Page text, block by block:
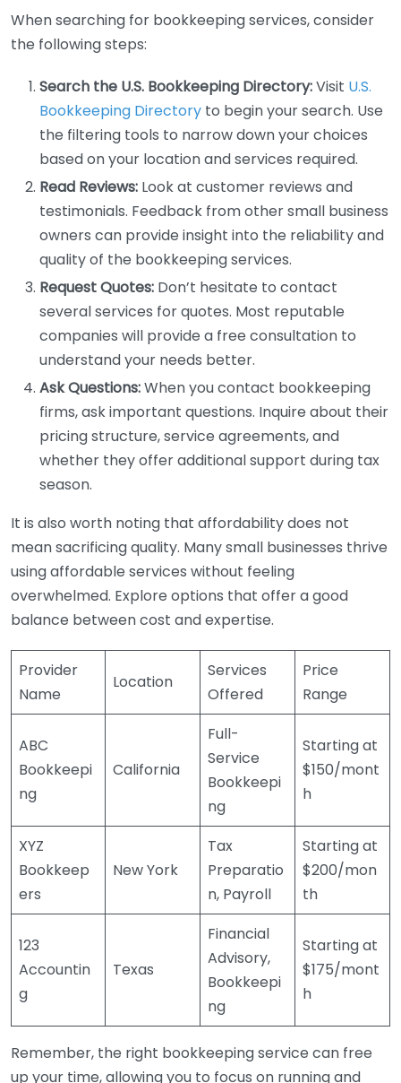
When searching for bookkeeping services, consider
the following steps:
Search the U.S. Bookkeeping Directory:Visit U.S.
Bookkeeping Directory to begin your search. Use
the filtering tools to narrow down your choices
based on your location and services required.
Read Reviews: Look at customer reviews and
testimonials. Feedback from other small business
owners can provide insight into the reliability and
quality of the bookkeeping services.
Request Quotes: Don’t hesitate to contact
several services for quotes. Most reputable
companies will provide a free consultation to
understand your needs better.
Ask Questions:When you contact bookkeeping
firms, ask important questions. Inquire about their
pricing structure, service agreements, and
whether they offer additional support during tax
season.
It is also worth noting that affordability does not
mean sacrificing quality. Many small businesses thrive
using affordable services without feeling
overwhelmed. Explore options that offer a good
balance between cost and expertise.
Provider
Name
Location
Services
Offered
Price
Range
ABC
Bookkeepi
ng
California
Full-
Service
Bookkeepi
ng
Starting at
$150/mont
h
XYZ
Bookkeep
ers
New York
Tax
Preparatio
n, Payroll
Starting at
$200/mon
th
123
Accountin
g
Texas
Financial
Advisory,
Bookkeepi
ng
Starting at
$175/mont
h
Remember, the right bookkeeping service can free
up your time, allowing you to focus on running and